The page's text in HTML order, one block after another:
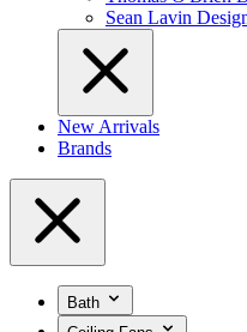
Sean Lavin
New Arrivals
Brands
Bath